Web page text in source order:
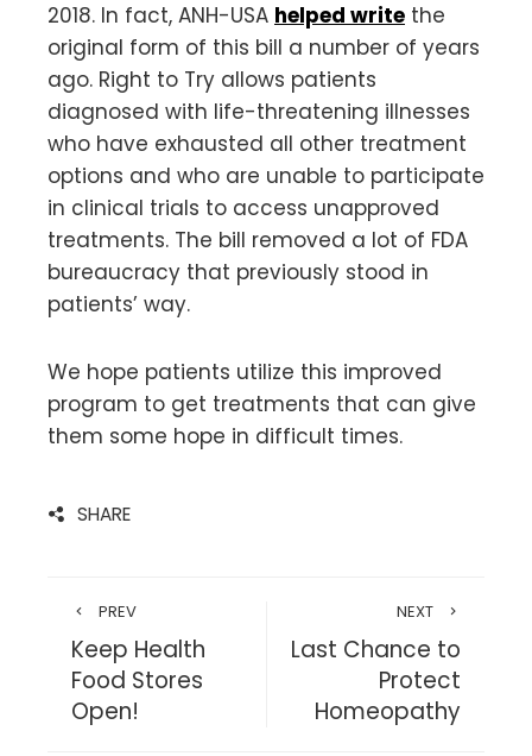
2018. In fact, ANH-USA helped write the
original form of this bill a number of years
ago. Right to Try allows patients
diagnosed with life-threatening illnesses
who have exhausted all other treatment
options and who are unable to participate
in clinical trials to access unapproved
treatments. The bill removed a lot of FDA
bureaucracy that previously stood in
patients’ way.
We hope patients utilize this improved
program to get treatments that can give
them some hope in difficult times.
SHARE
PREV
Keep Health
Food Stores
Open!
NEXT
Last Chance to
Protect
Homeopathy